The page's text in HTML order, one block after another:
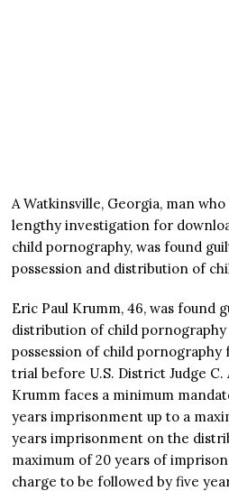
A Watkinsville, Georgia, man
lengthy investigation for
child pornography, was found
possession and distribution of
Eric Paul Krumm, 46, was found
distribution of child
possession of child
trial before U.S. District Judge C.
Krumm faces a minimum
years imprisonment up to a
years imprisonment on the
maximum of 20 years of
charge to be followed by five